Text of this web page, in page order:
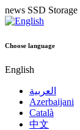
news SSD
Choose language
English
العربية
Azerbaijani
Català
中文